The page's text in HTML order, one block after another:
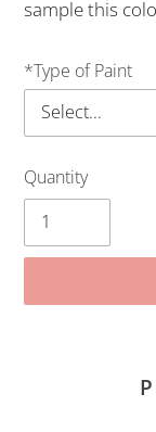
sample this
*Type of Paint
Quantity